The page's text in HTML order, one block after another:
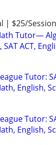
| $25/
Tutor—
SAT ACT,
Tutor:
English,
Tutor:
English,